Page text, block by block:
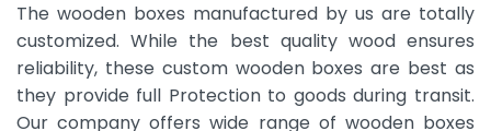
The wooden boxes manufactured by us are totally
customized. While the best quality wood ensures
reliability, these custom wooden boxes are best as
they provide full Protection to goods during transit.
Our company offers wide range of wooden boxes